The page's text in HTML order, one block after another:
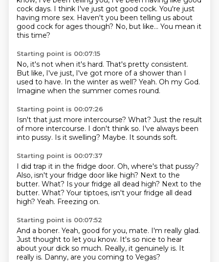
cock days. I think I've just got good cock. You're just
having more sex. Haven't you been telling us about
good cock for ages though? No, but like... You mean it
this time?
Starting point is 00:07:15
No, it's not when it's hard. That's pretty consistent.
But like, I've just, I've got more of a shower than I
used to have. In the winter as well? Yeah. Oh my God.
Imagine when the summer comes round.
Starting point is 00:07:26
Isn't that just more intercourse? What? Just the result
of more intercourse. I don't think so. I've always been
into pussy. Is it swelling? Maybe. It sounds soft.
Starting point is 00:07:37
I did trap it in the fridge door. Oh, where's that pussy?
Also, isn't your fridge door like high? Next to the
butter. What? Is your fridge all dead high? Next to the
butter. What? Your tiptoes, isn't your fridge all dead
high? Yeah. Freezing on.
Starting point is 00:07:52
And a boner. Yeah, good for you, mate. I'm really glad.
Just thought to let you know. It's so nice to hear
about your dick so much. Really, it genuinely is. It
really is. Danny, are you coming to Vegas?